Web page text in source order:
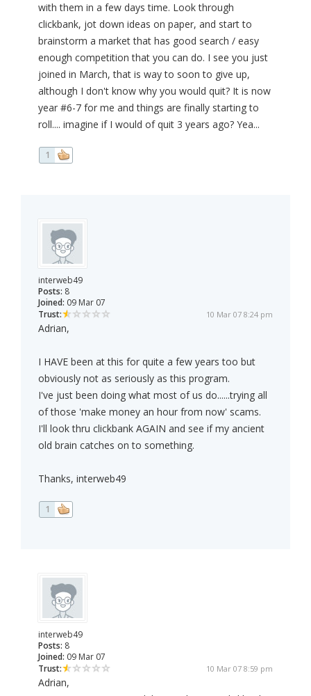
with them in a few days time. Look through
clickbank, jot down ideas on paper, and start to
brainstorm a market that has good search / easy
enough competition that you can do. I see you just
joined in March, that is way to soon to give up,
although I don't know why you would quit? It is now
year #6-7 for me and things are finally starting to
roll.... imagine if I would of quit 3 years ago? Yea...
1
interweb49
Posts: 8
Joined: 09 Mar 07
Trust:
10 Mar 07 8:24 pm
Adrian,
I HAVE been at this for quite a few years too but
obviously not as seriously as this program.
I've just been doing what most of us do......trying all
of those 'make money an hour from now' scams.
I'll look thru clickbank AGAIN and see if my ancient
old brain catches on to something.
Thanks, interweb49
1
interweb49
Posts: 8
Joined: 09 Mar 07
Trust:
10 Mar 07 8:59 pm
Adrian,